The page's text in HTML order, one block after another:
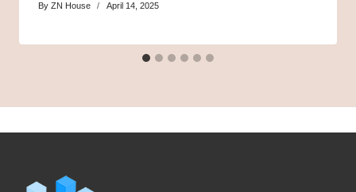
By ZN House April 14, 2025